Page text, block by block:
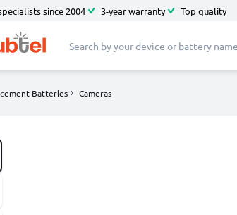
since 2004 3-year warranty Top quality
Batteries Cameras